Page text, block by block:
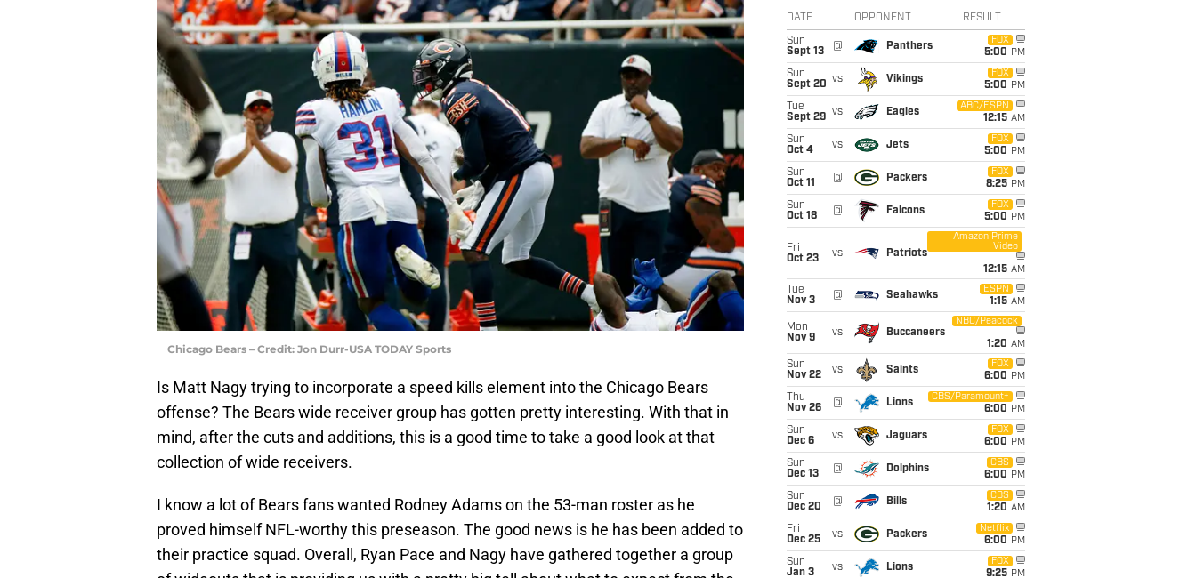
Chicago Bears – Credit: Jon Durr-USA TODAY Sports
Is Matt Nagy trying to incorporate a speed kills element into the Chicago Bears
offense? The Bears wide receiver group has gotten pretty interesting. With that in
mind, after the cuts and additions, this is a good time to take a good look at that
collection of wide receivers.
I know a lot of Bears fans wanted Rodney Adams on the 53-man roster as he
proved himself NFL-worthy this preseason. The good news is he has been added to
their practice squad. Overall, Ryan Pace and Nagy have gathered together a group
DATE OPPONENT RESULT
Sun
Sept 13
@ Panthers
FOX
5:00 PM
Sun
Sept 20 vs Vikings
FOX
5:00 PM
Tue
Sept 29 vs Eagles
ABC/ESPN
12:15 AM
Sun
Oct 4
vs Jets
FOX
5:00 PM
Sun
Oct 11
@ Packers
FOX
8:25 PM
Sun
Oct 18
@ Falcons
FOX
5:00 PM
Fri
Oct 23
vs Patriots
Amazon Prime
Video
12:15 AM
Tue
Nov 3
@ Seahawks
ESPN
1:15 AM
Mon
Nov 9
vs Buccaneers
NBC/Peacock
1:20 AM
Sun
Nov 22
vs Saints
FOX
6:00 PM
Thu
Nov 26
@ Lions
CBS/Paramount+
6:00 PM
Sun
Dec 6
vs Jaguars
FOX
6:00 PM
Sun
Dec 13
@ Dolphins
CBS
6:00 PM
Sun
Dec 20
@ Bills
CBS
1:20 AM
Fri
Dec 25
vs Packers
Netflix
6:00 PM
Sun
Jan 3
vs Lions
FOX
9:25 PM